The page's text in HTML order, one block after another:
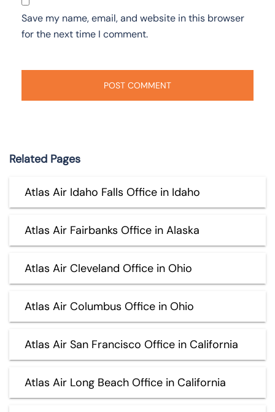
Save my name, email, and website in this browser
for the next time I comment.
Related Pages
Atlas Air Idaho Falls Office in Idaho
Atlas Air Fairbanks Office in Alaska
Atlas Air Cleveland Office in Ohio
Atlas Air Columbus Office in Ohio
Atlas Air San Francisco Office in California
Atlas Air Long Beach Office in California